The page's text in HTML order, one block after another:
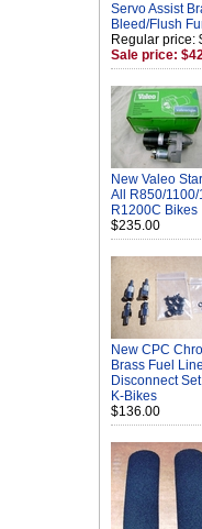
Servo Assist
Bleed/Flush
Regular price:
Sale price:
New Valeo
All R850/1100/
R1200C Bikes
$235.00
New CPC
Brass Fuel
Disconnect
K-Bikes
$136.00